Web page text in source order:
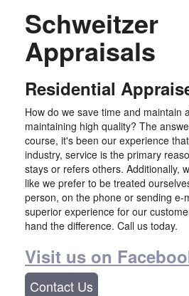
Schweitzer
Appraisals
Residential
How do we save time and maintain
maintaining high quality? The
course, it's been our experience
industry, service is the primary
stays or refers others. Additionally,
like we prefer to be treated
person, on the phone or sending e-
superior experience for our
hand the difference. Call us today.
Visit us on
Contact Us